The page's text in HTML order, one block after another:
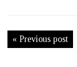
« Previous post